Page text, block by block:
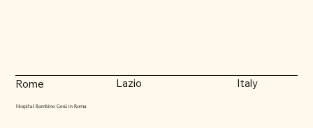
Hospital Bambino Gesù in Roma
Rome Lazio Italy